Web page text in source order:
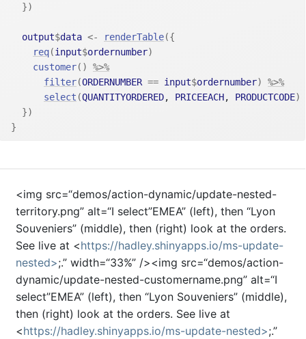
})
output$data <- renderTable({
req(input$ordernumber)
customer( )
%>%
filter(ORDERNUMBER == input$ordernumber)
%>%
select (QUANTITYORDERED, PRICEEACH, PRODUCTCODE)
})
}
<img src=“demos/action-dynamic/update-nested-
territory.png” alt=“I select”EMEA” (left), then “Lyon
Souveniers” (middle), then (right) look at the orders.
See live at <https://hadley.shinyapps.io/ms-update-
nested>;.” width=“33%” /><img src=“demos/action-
dynamic/update-nested-customername.png” alt=“I
select”EMEA” (left), then “Lyon Souveniers” (middle),
then (right) look at the orders. See live at
<https://hadley.shinyapps.io/ms-update-nested>;.”